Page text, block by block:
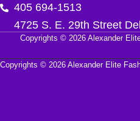
405 694-1513
4725 S. E. 29th Street
Copyrights © 2026 Alexander
Copyrights © 2026 Alexander Elite